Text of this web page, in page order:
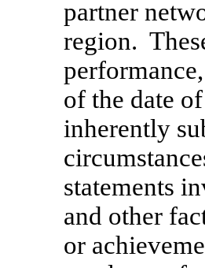
partner
region.
of the date
inherently
statements
and other
or